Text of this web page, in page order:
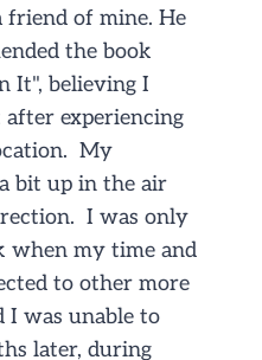
of mine. He
the book
It", believing I
experiencing
My
bit up in the air
I was only
when my time and
to other more
I was unable to
later, during